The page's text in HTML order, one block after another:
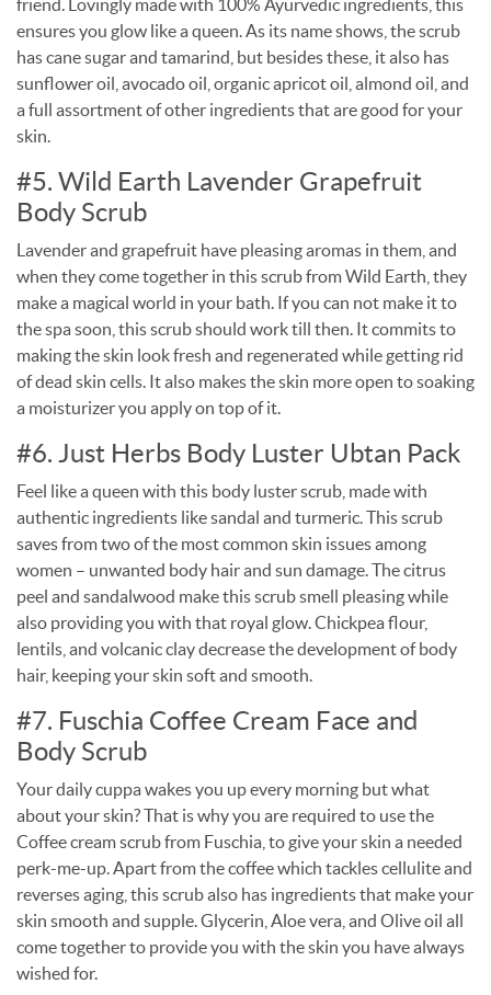
friend. Lovingly made with 100% Ayurvedic ingredients, this
ensures you glow like a queen. As its name shows, the scrub
has cane sugar and tamarind, but besides these, it also has
sunflower oil, avocado oil, organic apricot oil, almond oil, and
a full assortment of other ingredients that are good for your
skin.
#5. Wild Earth Lavender Grapefruit
Body Scrub
Lavender and grapefruit have pleasing aromas in them, and
when they come together in this scrub from Wild Earth, they
make a magical world in your bath. If you can not make it to
the spa soon, this scrub should work till then. It commits to
making the skin look fresh and regenerated while getting rid
of dead skin cells. It also makes the skin more open to soaking
a moisturizer you apply on top of it.
#6. Just Herbs Body Luster Ubtan Pack
Feel like a queen with this body luster scrub, made with
authentic ingredients like sandal and turmeric. This scrub
saves from two of the most common skin issues among
women – unwanted body hair and sun damage. The citrus
peel and sandalwood make this scrub smell pleasing while
also providing you with that royal glow. Chickpea flour,
lentils, and volcanic clay decrease the development of body
hair, keeping your skin soft and smooth.
#7. Fuschia Coffee Cream Face and
Body Scrub
Your daily cuppa wakes you up every morning but what
about your skin? That is why you are required to use the
Coffee cream scrub from Fuschia, to give your skin a needed
perk-me-up. Apart from the coffee which tackles cellulite and
reverses aging, this scrub also has ingredients that make your
skin smooth and supple. Glycerin, Aloe vera, and Olive oil all
come together to provide you with the skin you have always
wished for.